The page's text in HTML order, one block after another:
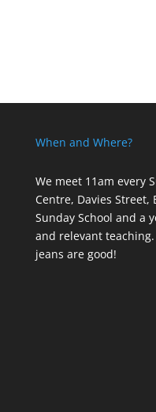
When and Where?
We meet 11am every
Centre, Davies Street,
Sunday School and a
and relevant
jeans are good!